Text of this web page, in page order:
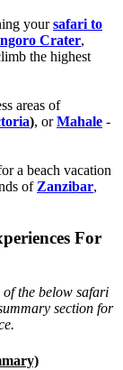
yoursafari to
Crater,
the highest
areas of
), orMahale -
a beach vacation
of Zanzibar,
For
of the below safari
section for